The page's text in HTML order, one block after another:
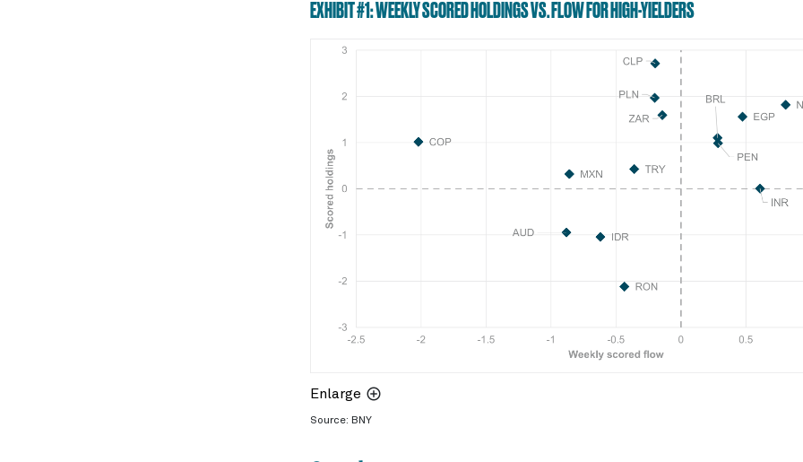
EXHIBIT #1: WEEKLY SCORED HOLDINGS VS. FLOW FOR HIGH-YIELDERS
Enlarge
Source: BNY